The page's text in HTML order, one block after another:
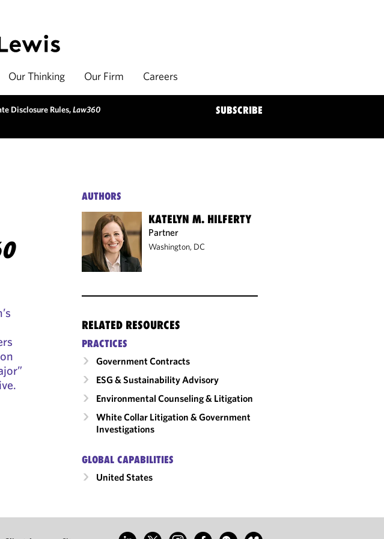
Our Thinking Our Firm Careers
Disclosure Rules,Law360 SUBSCRIBE
AUTHORS
KATELYN M. HILFERTY
Partner
Washington, DC
RELATED RESOURCES
PRACTICES
Government Contracts
ESG & Sustainability Advisory
Environmental Counseling & Litigation
White Collar Litigation & Government
Investigations
GLOBAL CAPABILITIES
United States